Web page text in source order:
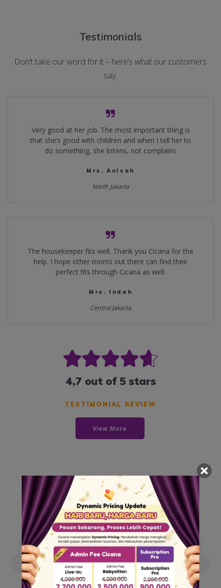
Testimonials
Don’t take our word for it – here’s what our customers
say:
Very good at her job. The most important thing is
that she’s good with children and when I tell her to
do something, she listens, not complains
Mrs. Anisah
North Jakarta
The housekeeper fits well. Thank you Cicana for the
help. I hope other moms out there can find their
perfect fits through Cicana as well.
Mrs. Indah
Central Jakarta
4,7 out of 5 stars
TESTIMONIAL REVIEW
View More
Our Articles
Dive into stories and tips curated just for you.
Asisten Rumah Tangga Berita Cari ART
Cari Babysitter Curhat Cicana Engangement
Entertainment Lowongan Pekerjaan